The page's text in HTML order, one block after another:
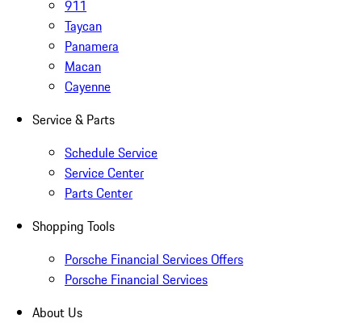
911
Taycan
Panamera
Macan
Cayenne
Service & Parts
Schedule Service
Service Center
Parts Center
Shopping Tools
Porsche Financial Services Offers
Porsche Financial Services
About Us